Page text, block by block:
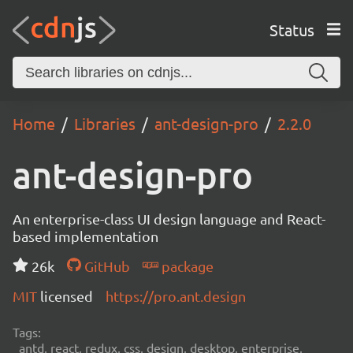
Status
Home Libraries ant-design-pro 2.2.0
ant-design-pro
An enterprise-class UI design language and React-
based implementation
26k
GitHub
package
MIT licensed https://pro.ant.design
Tags:
antd, react, redux, css, design, desktop, enterprise,